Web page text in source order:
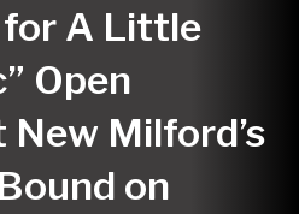
A Little
Open
Milford’s
on